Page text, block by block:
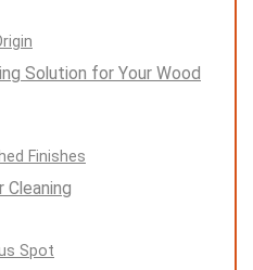
Solution for Your Wood
Finishes
Spot